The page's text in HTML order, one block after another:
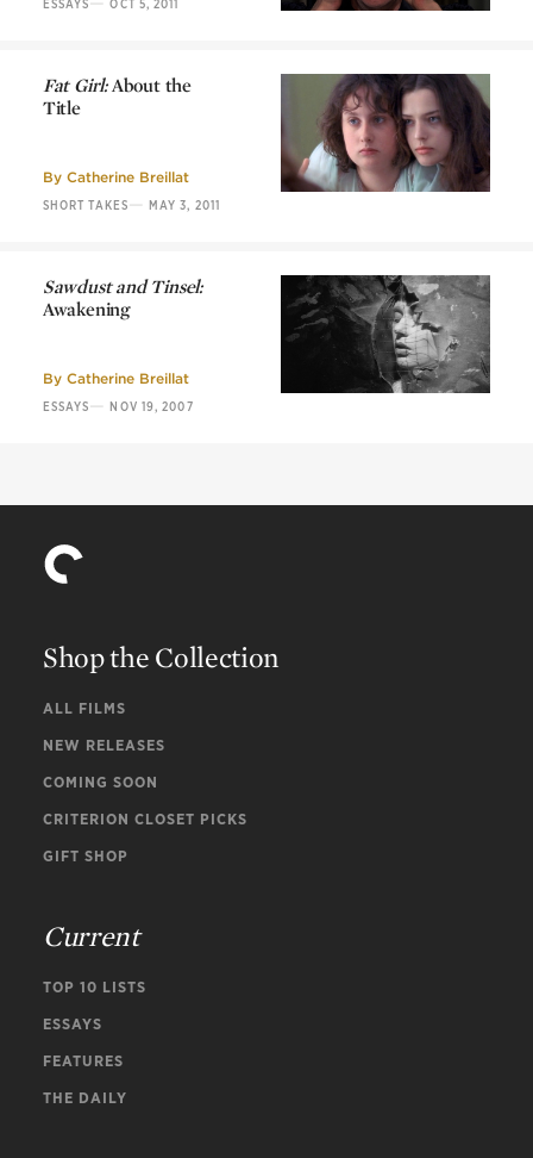
ESSAYS OCT 5, 2011
Fat Girl:About the
Title
By Catherine Breillat
SHORT TAKES— MAY 3, 2011
Sawdust and Tinsel:
Awakening
By Catherine Breillat
ESSAYS— NOV 19, 2007
Shop the Collection
ALL FILMS
NEW RELEASES
COMING SOON
CRITERION CLOSET PICKS
GIFT SHOP
Current
TOP 10 LISTS
ESSAYS
FEATURES
THE DAILY